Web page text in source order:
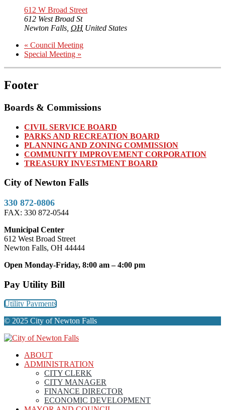
612 W Broad Street
612 West Broad St
Newton Falls OH United States
« Council Meeting
Special Meeting »
Footer
Boards & Commissions
CIVIL SERVICE BOARD
PARKS AND RECREATION BOARD
PLANNING AND ZONING COMMISSION
COMMUNITY IMPROVEMENT CORPORATION
TREASURY INVESTMENT BOARD
City of Newton Falls
330 872-0806
FAX: 330 872-0544
Municipal Center
612 West Broad Street
Newton Falls, OH 44444
Open Monday-Friday, 8:00 am – 4:00 pm
Pay Utility Bill
Utility Payments
© 2025 City of Newton Falls
ABOUT
ADMINISTRATION
CITY CLERK
CITY MANAGER
FINANCE DIRECTOR
ECONOMIC DEVELOPMENT